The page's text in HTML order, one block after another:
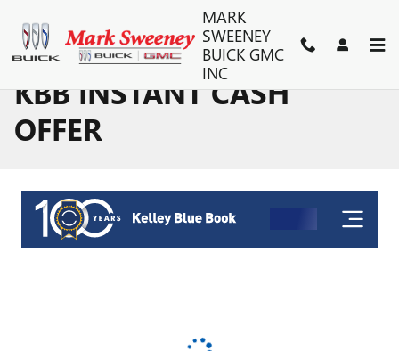
MARK
SWEENEY
BUICK GMC
INC
KBB INSTANT CASH
OFFER